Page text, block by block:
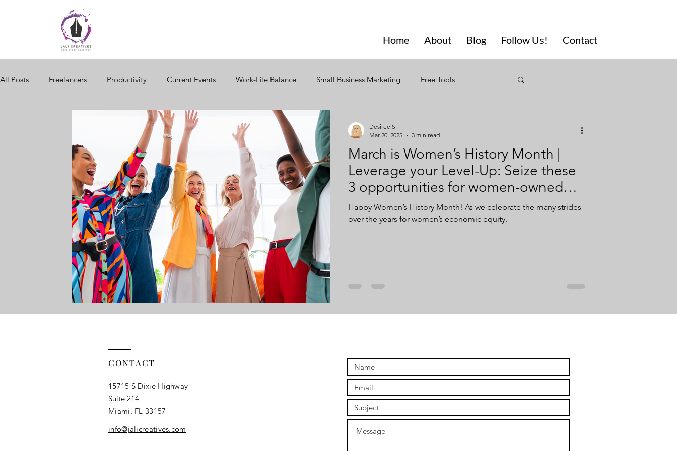
Home About Blog Follow Us! Contact
All Posts Freelancers Productivity Current Events Work-Life Balance Small Business Marketing Free Tools
Brand Storytelling Website Design Social Media Branding
Seasonal Changes Consumer Behavior Seasonal Marketing Seasonal Trends Creativity Diversity
Digital Storytelling Business Network Business Training Strategic Content Plan
Campaign Strategy Online Giving Digital Marketing Digital Ownership
March is Women’s History Month |
Leverage your Level-Up: Seize these
3 opportunities for women-owned
businesses
Happy Women’s History Month! As we celebrate the many strides
over the years for women’s economic equity.
Desiree S.
Mar 20, 2025
3 min read
CONTACT
15715 S Dixie Highway
Suite 214
Miami, FL 33157​
info@jalicreatives.com